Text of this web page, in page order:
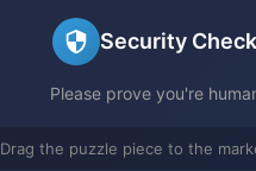
Security Check
Please prove you're
Drag the puzzle piece to the